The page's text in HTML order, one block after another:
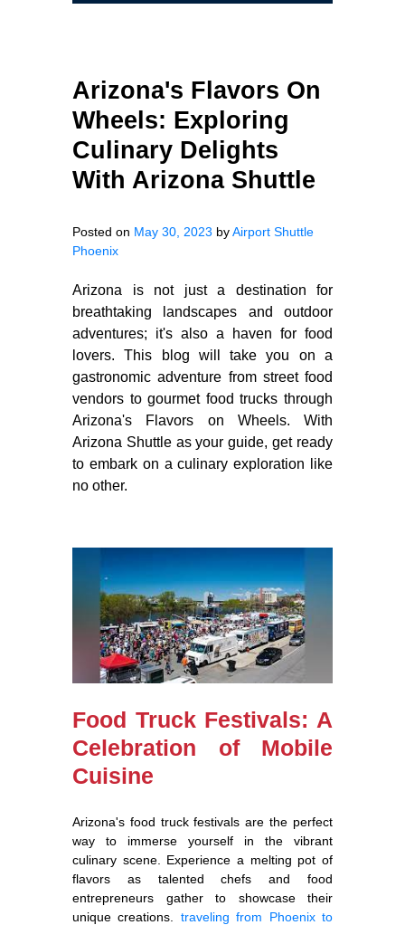
Arizona's Flavors On
Wheels: Exploring
Culinary Delights
With Arizona Shuttle
Posted on May 30, 2023 byAirport Shuttle
Phoenix
Arizona is not just a destination for
breathtaking landscapes and outdoor
adventures; it's also a haven for food
lovers. This blog will take you on a
gastronomic adventure from street food
vendors to gourmet food trucks through
Arizona's Flavors on Wheels. With
Arizona Shuttle as your guide, get ready
to embark on a culinary exploration like
no other.
Food Truck Festivals: A
Celebration of Mobile
Cuisine
Arizona's food truck festivals are the perfect
way to immerse yourself in the vibrant
culinary scene. Experience a melting pot of
flavors as talented chefs and food
entrepreneurs gather to showcase their
unique creations. traveling from Phoenix to